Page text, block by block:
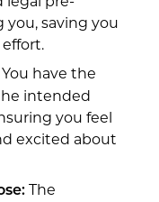
saving you
have the
intended
you feel
excited about
The